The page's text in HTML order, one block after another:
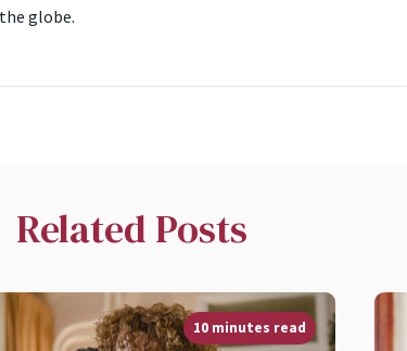
globe.
Related Posts
10 minutes read